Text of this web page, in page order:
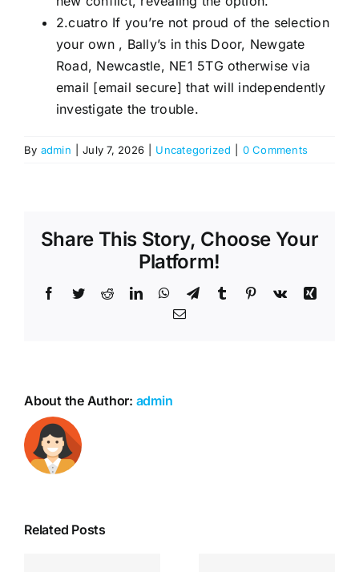
2.cuatro If you’re not proud of the selection
your own , Bally’s in this Door, Newgate
Road, Newcastle, NE1 5TG otherwise via
email [email secure] that will independently
investigate the trouble.
By admin July 7, 2026 Uncategorized 0 Comments
Share This Story, Choose Your
Platform!
Facebook
TwitterRedditLinkedInWhatsApp
TelegramTumblr Pinterest
Vk
Xing
Email
About the Author: admin
Related Posts